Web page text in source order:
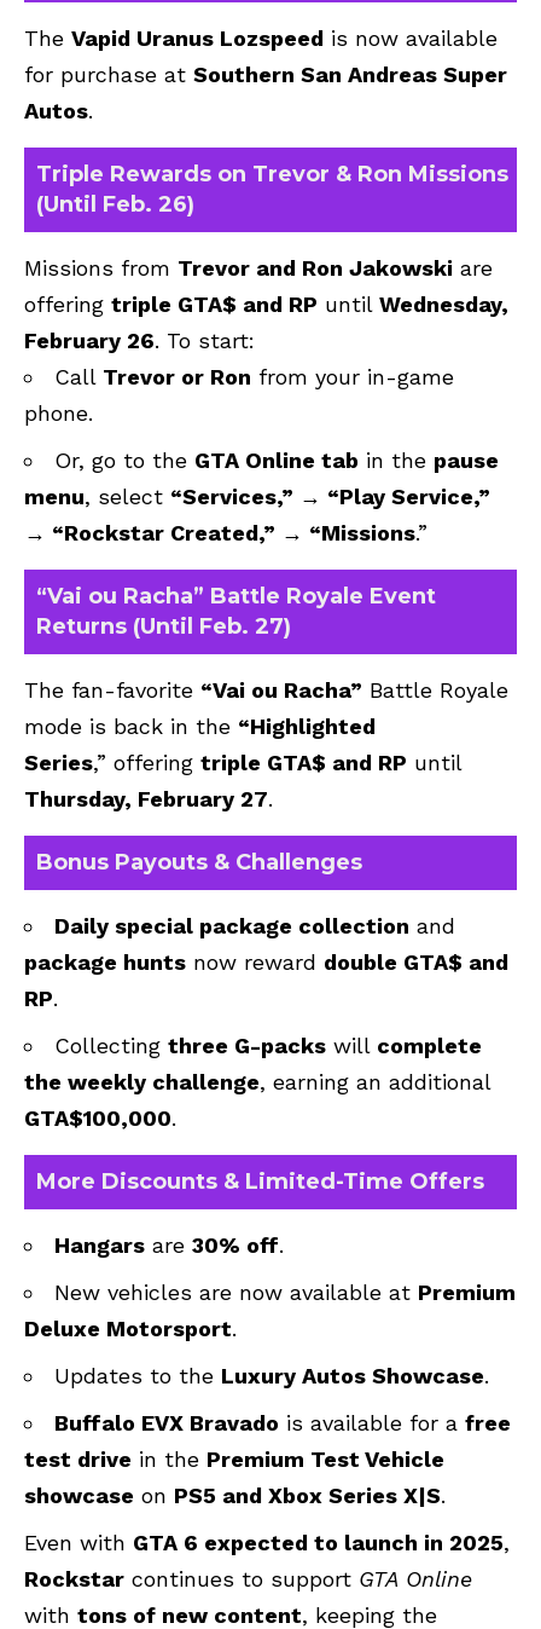
The Vapid Uranus Lozspeed is now available
for purchase at Southern San Andreas Super
Autos.
Triple Rewards on Trevor & Ron Missions
(Until Feb. 26)
Missions from Trevor and Ron Jakowski are
offering triple GTA$ and RP until Wednesday,
February 26. To start:
Call Trevor or Ron from your in-game
phone.
Or, go to the GTA Online tab in the pause
menu, select “Services,” → “Play Service,”
→ “Rockstar Created,” → “Missions.”
“Vai ou Racha” Battle Royale Event
Returns (Until Feb. 27)
The fan-favorite “Vai ou Racha” Battle Royale
mode is back in the “Highlighted
Series,” offering triple GTA$ and RP until
Thursday, February 27.
Bonus Payouts & Challenges
Daily special package collection and
package hunts now reward double GTA$ and
RP.
Collecting three G-packs will complete
the weekly challenge, earning an additional
GTA$100,000.
More Discounts & Limited-Time Offers
Hangars are 30% off.
New vehicles are now available at Premium
Deluxe Motorsport.
Updates to the Luxury Autos Showcase.
Buffalo EVX Bravado is available for a free
test drive in the Premium Test Vehicle
showcase on PS5 and Xbox Series X|S.
Even with GTA 6 expected to launch in 2025,
Rockstar continues to support GTA Online
with tons of new content, keeping the